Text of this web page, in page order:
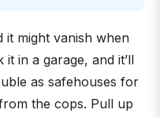
it might vanish when
in a garage, and it’ll
as safehouses for
the cops. Pull up